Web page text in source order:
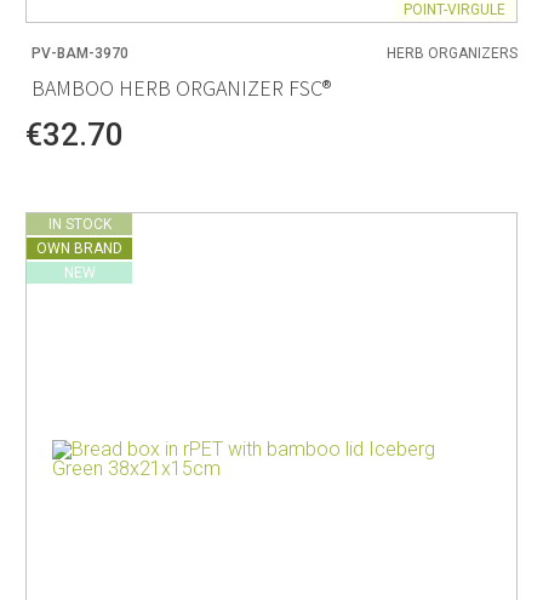
POINT-VIRGULE
PV-BAM-3970 HERB ORGANIZERS
BAMBOO HERB ORGANIZER FSC®
€32.70
IN STOCK
OWN BRAND
NEW